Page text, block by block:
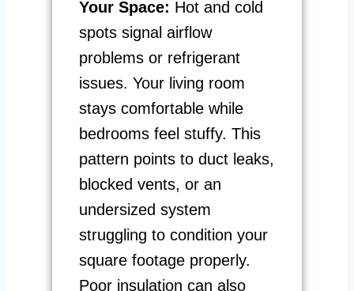
Your Space: Hot and cold
spots signal airflow
problems or refrigerant
issues. Your living room
stays comfortable while
bedrooms feel stuffy. This
pattern points to duct leaks,
blocked vents, or an
undersized system
struggling to condition your
square footage properly.
Poor insulation can also